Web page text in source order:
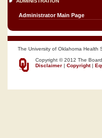
Administrator Main Page
The University of Oklahoma Health
Copyright © 2012 The
Disclaimer | Copyright|